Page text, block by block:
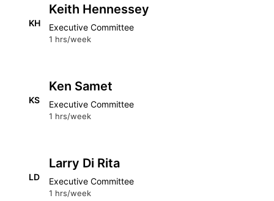
KH
Keith Hennessey
Executive Committee
1 hrs/week
KS
Ken Samet
Executive Committee
1 hrs/week
LD
Larry Di Rita
Executive Committee
1 hrs/week